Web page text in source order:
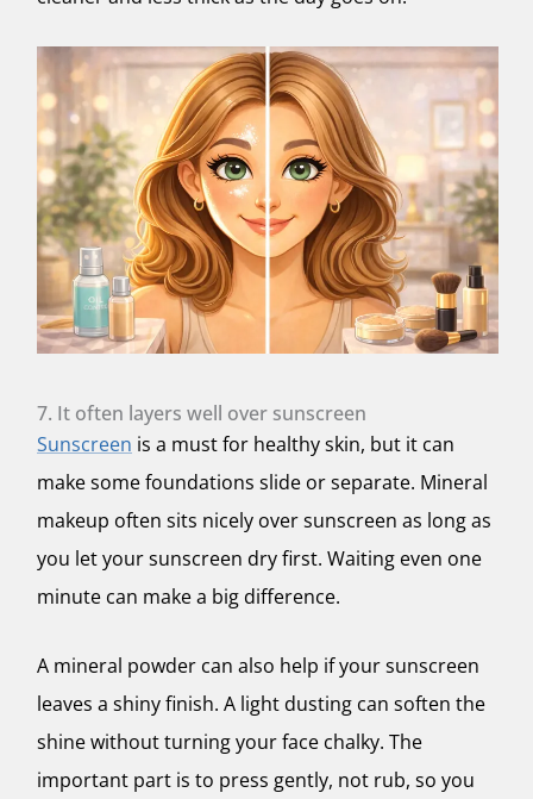
7. It often layers well over sunscreen
Sunscreen is a must for healthy skin, but it can
make some foundations slide or separate. Mineral
makeup often sits nicely over sunscreen as long as
you let your sunscreen dry first. Waiting even one
minute can make a big difference.
A mineral powder can also help if your sunscreen
leaves a shiny finish. A light dusting can soften the
shine without turning your face chalky. The
important part is to press gently, not rub, so you